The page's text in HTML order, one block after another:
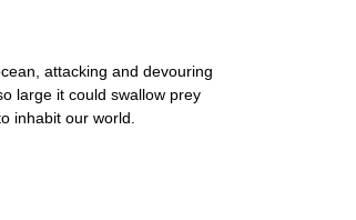
attacking and devouring
large it could swallow prey
inhabit our world.